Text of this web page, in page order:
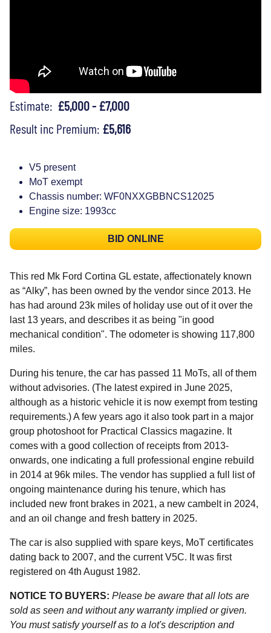
Estimate: £5,000 - £7,000
Result inc Premium: £5,616
V5 present
MoT exempt
Chassis number: WF0NXXGBBNCS12025
Engine size: 1993cc
BID ONLINE
This red Mk Ford Cortina GL estate, affectionately known
as “Alky”, has been owned by the vendor since 2013. He
has had around 23k miles of holiday use out of it over the
last 13 years, and describes it as being "in good
mechanical condition". The odometer is showing 117,800
miles.
During his tenure, the car has passed 11 MoTs, all of them
without advisories. (The latest expired in June 2025,
although as a historic vehicle it is now exempt from testing
requirements.) A few years ago it also took part in a major
group photoshoot for Practical Classics magazine. It
comes with a good collection of receipts from 2013-
onwards, one indicating a full professional engine rebuild
in 2014 at 96k miles. The vendor has supplied a full list of
ongoing maintenance during his tenure, which has
included new front brakes in 2021, a new cambelt in 2024,
and an oil change and fresh battery in 2025.
The car is also supplied with spare keys, MoT certificates
dating back to 2007, and the current V5C. It was first
registered on 4th August 1982.
NOTICE TO BUYERS: Please be aware that all lots are
sold as seen and without any warranty implied or given.
You must satisfy yourself as to a lot's description and